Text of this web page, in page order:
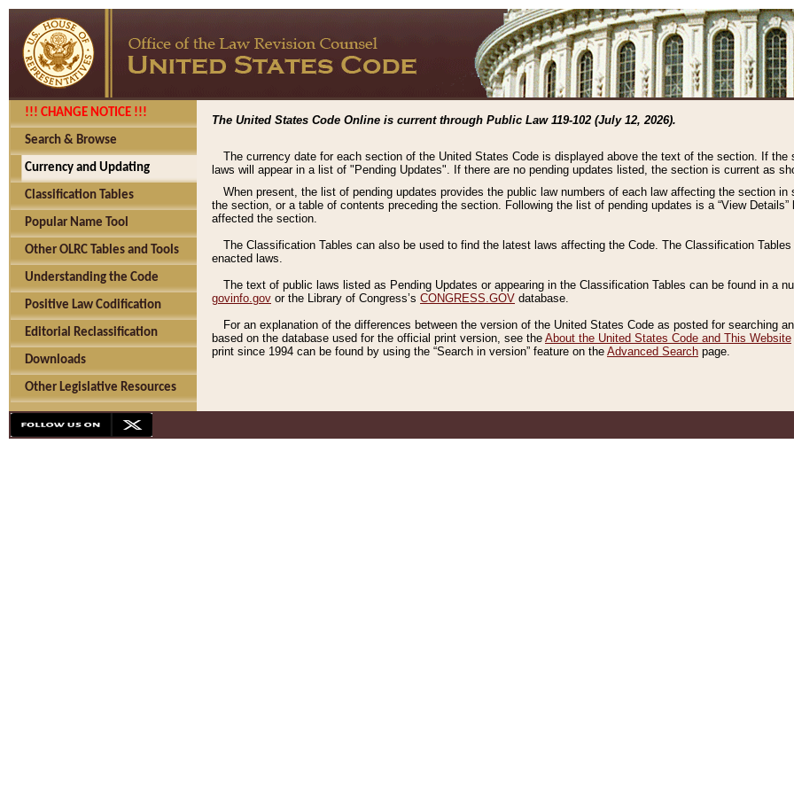
!!! CHANGE NOTICE !!!
Search & Browse
Currency and Updating
Classification Tables
Popular Name Tool
Other OLRC Tables and Tools
Understanding the Code
Positive Law Codification
Editorial Reclassification
Downloads
Other Legislative Resources
The United States Code Online is current through Public Law 119-102 (July 12, 2026).
The currency date for each section of the United States Code is displayed above the text of the section. If
laws will appear in a list of "Pending Updates". If there are no pending updates listed, the section is current as
When present, the list of pending updates provides the public law numbers of each law affecting the section
the section, or a table of contents preceding the section. Following the list of pending updates is a “View
affected the section.
The Classification Tables can also be used to find the latest laws affecting the Code. The Classification
enacted laws.
The text of public laws listed as Pending Updates or appearing in the Classification Tables can be found in a
govinfo.gov or the Library of Congress’s CONGRESS.GOV database.
For an explanation of the differences between the version of the United States Code as posted for searching
based on the database used for the official print version, see the About the United States Code and This Website
print since 1994 can be found by using the “Search in version” feature on the Advanced Search page.